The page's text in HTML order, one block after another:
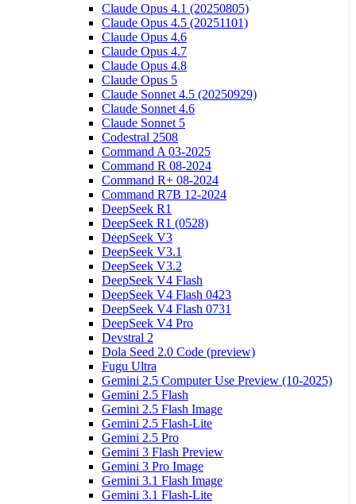
Claude Opus 4.1 (20250805)
Claude Opus 4.5 (20251101)
Claude Opus 4.6
Claude Opus 4.7
Claude Opus 4.8
Claude Opus 5
Claude Sonnet 4.5 (20250929)
Claude Sonnet 4.6
Claude Sonnet 5
Codestral 2508
Command A 03-2025
Command R 08-2024
Command R+ 08-2024
Command R7B 12-2024
DeepSeek R1
DeepSeek R1 (0528)
DeepSeek V3
DeepSeek V3.1
DeepSeek V3.2
DeepSeek V4 Flash
DeepSeek V4 Flash 0423
DeepSeek V4 Flash 0731
DeepSeek V4 Pro
Devstral 2
Dola Seed 2.0 Code (preview)
Fugu Ultra
Gemini 2.5 Computer Use Preview (10-2025)
Gemini 2.5 Flash
Gemini 2.5 Flash Image
Gemini 2.5 Flash-Lite
Gemini 2.5 Pro
Gemini 3 Flash Preview
Gemini 3 Pro Image
Gemini 3.1 Flash Image
Gemini 3.1 Flash-Lite